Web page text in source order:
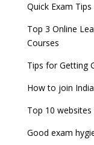
Quick Exam
Top 3 Online
Courses
Tips for Getting
How to join
Top 10
Good exam